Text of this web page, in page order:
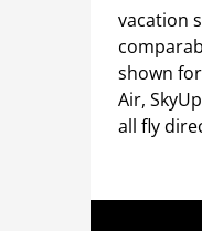
vacation
shown
Air,
all fly